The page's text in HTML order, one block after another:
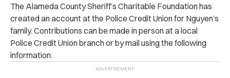
The Alameda County Sheriff’s Charitable Foundation has
created an account at the Police Credit Union for Nguyen’s
family. Contributions can be made in person at a local
Police Credit Union branch or by mail using the following
information: